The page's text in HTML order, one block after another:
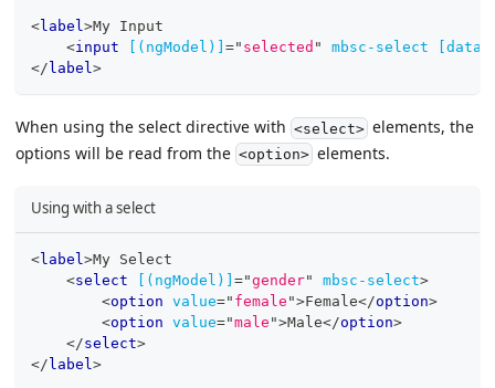
<label>My Input
<input [(ngModel)] =" selected " mbsc-select [data]
</ label>
When using the select directive with <select>elements, the
options will be read from the <option>elements.
Using with a select
<label >My Select
<select [(ngModel)] ="gender" mbsc-select>
<option value=" female ">Female</option>
<option value="male ">Male</option>
</select>
</ label >